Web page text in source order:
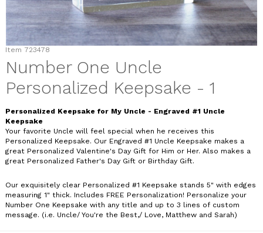
Item 723478
Number One Uncle
Personalized Keepsake - 1
Personalized Keepsake for My Uncle - Engraved #1 Uncle
Keepsake
Your favorite Uncle will feel special when he receives this
Personalized Keepsake. Our Engraved #1 Uncle Keepsake makes a
great Personalized Valentine's Day Gift for Him or Her. Also makes a
great Personalized Father's Day Gift or Birthday Gift.
Our exquisitely clear Personalized #1 Keepsake stands 5" with edges
measuring 1" thick. Includes FREE Personalization! Personalize your
Number One Keepsake with any title and up to 3 lines of custom
message. (i.e. Uncle/ You're the Best,/ Love, Matthew and Sarah)